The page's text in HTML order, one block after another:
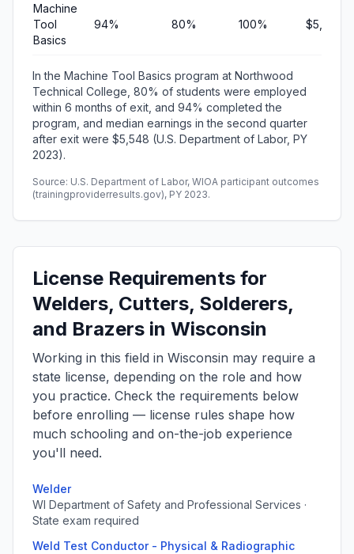
Machine
Tool
Basics
94% 80% 100% $5,548
In the Machine Tool Basics program at Northwood
Technical College, 80% of students were employed
within 6 months of exit, and 94% completed the
program, and median earnings in the second quarter
after exit were $5,548 (U.S. Department of Labor, PY
2023).
Source: U.S. Department of Labor, WIOA participant outcomes
(trainingproviderresults.gov), PY 2023.
License Requirements for
Welders, Cutters, Solderers,
and Brazers in Wisconsin
Working in this field in Wisconsin may require a
state license, depending on the role and how
you practice. Check the requirements below
before enrolling — license rules shape how
much schooling and on-the-job experience
you'll need.
Welder
WI Department of Safety and Professional Services ·
State exam required
Weld Test Conductor - Physical & Radiographic